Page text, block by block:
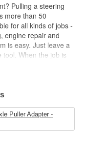
Pulling a steering
more than 50
for all kinds of jobs -
engine repair and
is easy. Just leave a
tool. When the job is
Want to keep the
Puller Adapter -